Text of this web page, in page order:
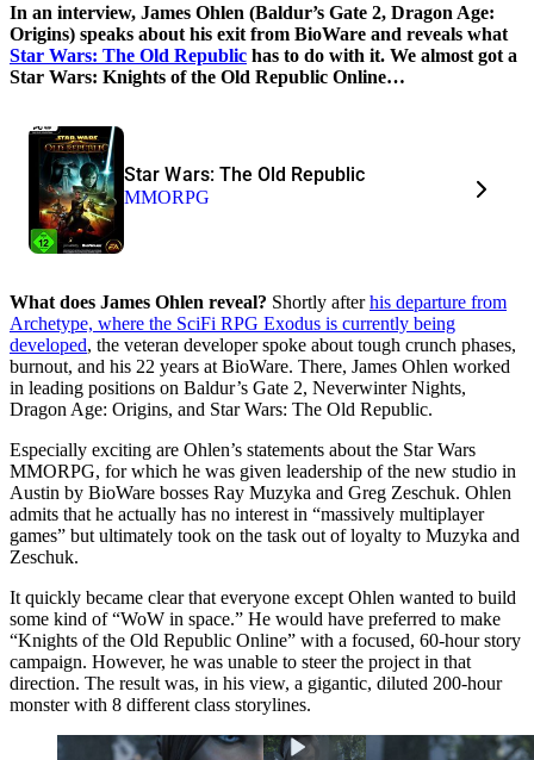
In an interview, James Ohlen (Baldur’s Gate 2, Dragon Age:
Origins) speaks about his exit from BioWare and reveals what
Star Wars: The Old Republic has to do with it. We almost got a
Star Wars: Knights of the Old Republic Online…
Star Wars: The Old Republic
MMORPG
What does James Ohlen reveal? Shortly afterhis departure from
Archetype, where the SciFi RPG Exodus is currently being
developed, the veteran developer spoke about tough crunch phases,
burnout, and his 22 years at BioWare. There, James Ohlen worked
in leading positions on Baldur’s Gate 2, Neverwinter Nights,
Dragon Age: Origins, and Star Wars: The Old Republic.
Especially exciting are Ohlen’s statements about the Star Wars
MMORPG, for which he was given leadership of the new studio in
Austin by BioWare bosses Ray Muzyka and Greg Zeschuk. Ohlen
admits that he actually has no interest in “massively multiplayer
games” but ultimately took on the task out of loyalty to Muzyka and
Zeschuk.
It quickly became clear that everyone except Ohlen wanted to build
some kind of “WoW in space.” He would have preferred to make
“Knights of the Old Republic Online” with a focused, 60-hour story
campaign. However, he was unable to steer the project in that
direction. The result was, in his view, a gigantic, diluted 200-hour
monster with 8 different class storylines.